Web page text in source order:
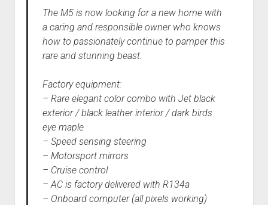
The M5 is now looking for a new home with
a caring and responsible owner who knows
how to passionately continue to pamper this
rare and stunning beast.
Factory equipment:
– Rare elegant color combo with Jet black
exterior / black leather interior / dark birds
eye maple
– Speed sensing steering
– Motorsport mirrors
– Cruise control
– AC is factory delivered with R134a
– Onboard computer (all pixels working)